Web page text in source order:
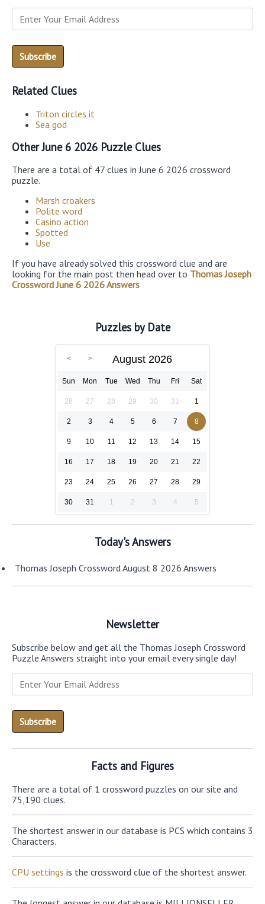
Related Clues
Triton circles it
Sea god
Other June 6 2026 Puzzle Clues
There are a total of 47 clues in June 6 2026 crossword
puzzle.
Marsh croakers
Polite word
Casino action
Spotted
Use
If you have already solved this crossword clue and are
looking for the main post then head over to Thomas Joseph
Crossword June 6 2026 Answers
Puzzles by Date
August 2026
Sun Mon Tue Wed Thu Fri Sat
26 27 28 29 30 31 1
2 3 4 5 6 7 8
9 10 11 12 13 14 15
16 17 18 19 20 21 22
23 24 25 26 27 28 29
30 31 1 2 3 4 5
Today's Answers
Thomas Joseph Crossword August 8 2026 Answers
Newsletter
Subscribe below and get all the Thomas Joseph Crossword
Puzzle Answers straight into your email every single day!
Facts and Figures
There are a total of 1 crossword puzzles on our site and
75,190 clues.
The shortest answer in our database is PCS which contains 3
Characters.
CPU settings is the crossword clue of the shortest answer.